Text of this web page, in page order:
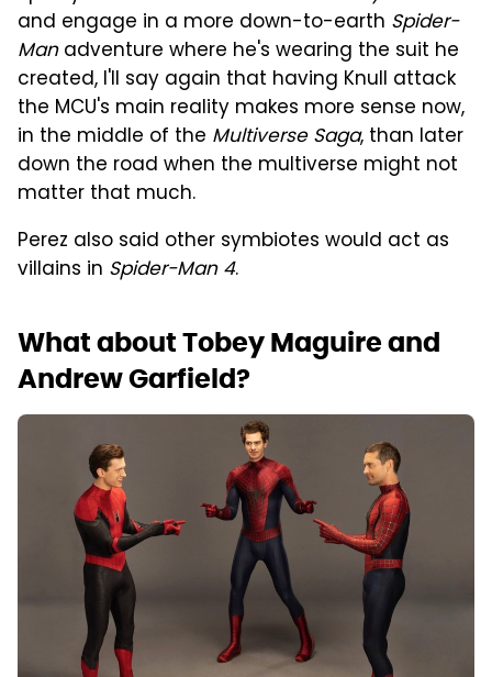
and engage in a more down-to-earth Spider-
Manadventure where he's wearing the suit he
created, I'll say again that having Knull attack
the MCU's main reality makes more sense now,
in the middle of the Multiverse Saga, than later
down the road when the multiverse might not
matter that much.
Perez also said other symbiotes would act as
villains in Spider-Man 4.
What about Tobey Maguire and
Andrew Garfield?